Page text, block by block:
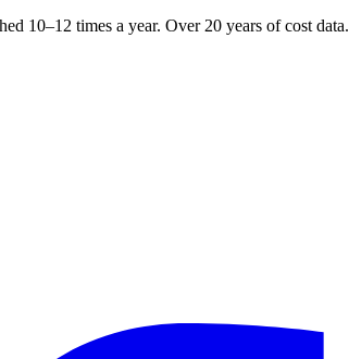
10–12 times a year. Over 20 years of cost data.